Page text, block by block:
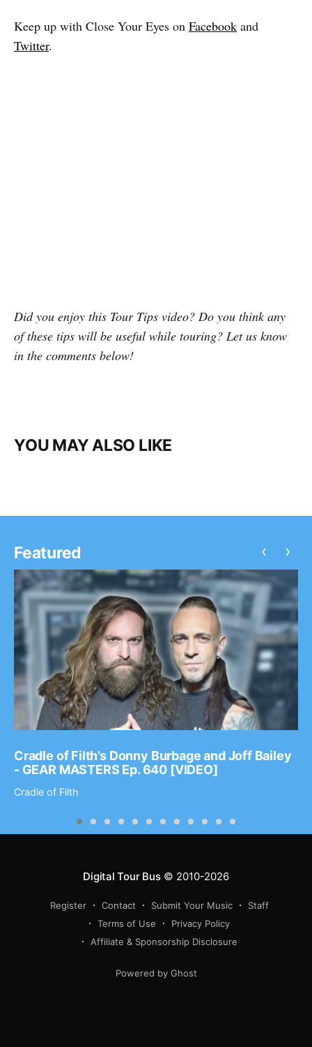
Keep up with Close Your Eyes on Facebook and
Twitter.
Did you enjoy this Tour Tips video? Do you think any
of these tips will be useful while touring? Let us know
in the comments below!
YOU MAY ALSO LIKE
Featured
Cradle of Filth’s Donny Burbage and Joff Bailey
- GEAR MASTERS Ep. 640 [VIDEO]
Cradle of Filth
‹ ›
Digital Tour Bus© 2010-2026
Register Contact Submit Your Music
Staff
Terms of Use
Privacy Policy
Affiliate & Sponsorship Disclosure
Powered by Ghost